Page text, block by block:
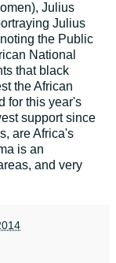
Julius
Julius
the Public
National
that black
the African
for this year's
support since
are Africa's
is an
and very